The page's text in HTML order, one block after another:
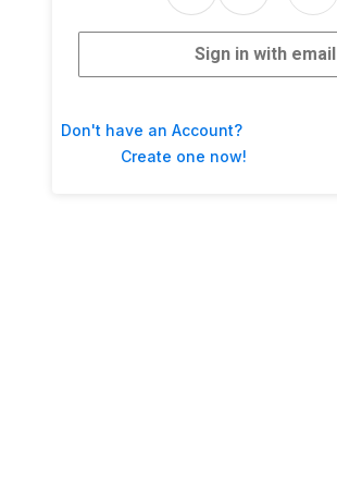
Sign in with email
Don't have an Account?
Create one now!